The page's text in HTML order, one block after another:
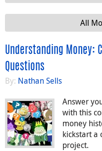
All
Understanding Money:
Questions
By: Nathan Sells
Answer
with this
money
kickstart a
project.